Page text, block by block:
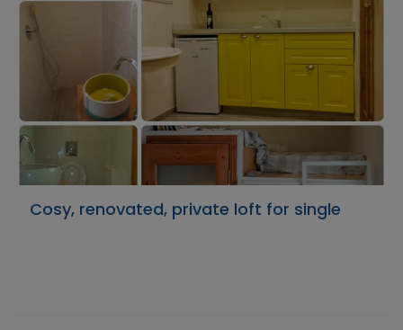
Cosy, renovated, private loft for single